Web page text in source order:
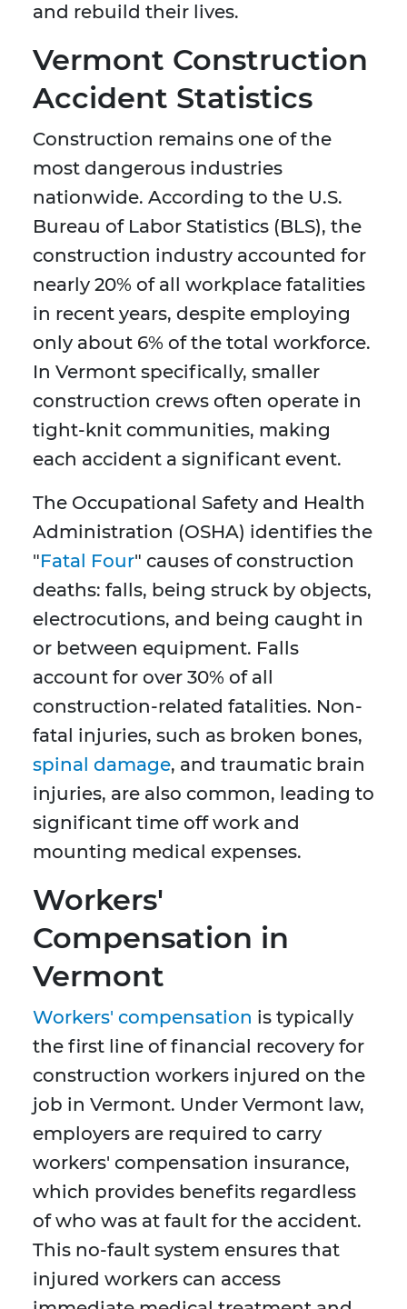
and rebuild their lives.
Vermont Construction
Accident Statistics
Construction remains one of the
most dangerous industries
nationwide. According to the U.S.
Bureau of Labor Statistics (BLS), the
construction industry accounted for
nearly 20% of all workplace fatalities
in recent years, despite employing
only about 6% of the total workforce.
In Vermont specifically, smaller
construction crews often operate in
tight-knit communities, making
each accident a significant event.
The Occupational Safety and Health
Administration (OSHA) identifies the
"Fatal Four" causes of construction
deaths: falls, being struck by objects,
electrocutions, and being caught in
or between equipment. Falls
account for over 30% of all
construction-related fatalities. Non-
fatal injuries, such as broken bones,
spinal damage, and traumatic brain
injuries, are also common, leading to
significant time off work and
mounting medical expenses.
Workers'
Compensation in
Vermont
Workers' compensation is typically
the first line of financial recovery for
construction workers injured on the
job in Vermont. Under Vermont law,
employers are required to carry
workers' compensation insurance,
which provides benefits regardless
of who was at fault for the accident.
This no-fault system ensures that
injured workers can access